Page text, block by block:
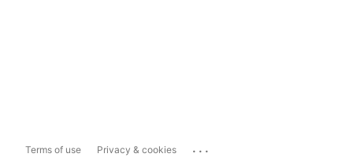
Terms of use Privacy & cookies ...